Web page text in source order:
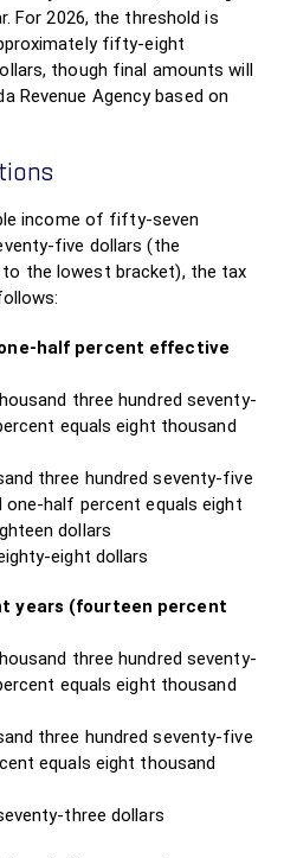
For 2026, the threshold is
fifty-eight
though final amounts will
Revenue Agency based on
income of fifty-seven
five dollars (the
the lowest bracket), the tax
half percent effective
three hundred seventy-
equals eight thousand
three hundred seventy-five
half percent equals eight
dollars
eight dollars
years (fourteen percent
three hundred seventy-
equals eight thousand
three hundred seventy-five
equals eight thousand
three dollars